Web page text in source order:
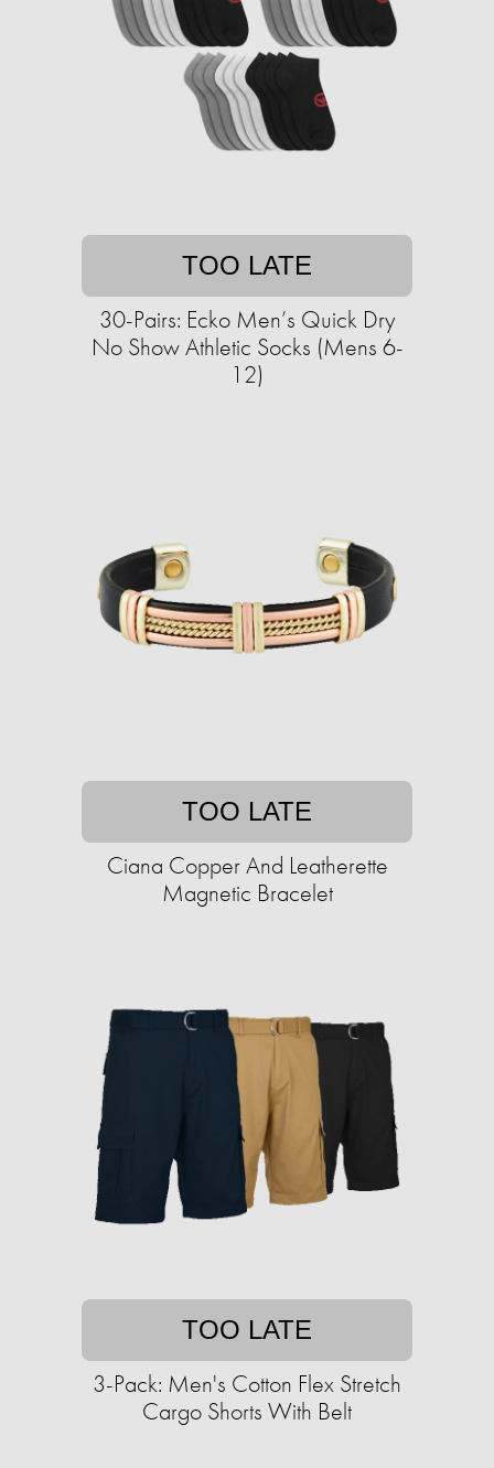
TOO LATE
30-Pairs: Ecko Men’s Quick Dry
No Show Athletic Socks (Mens 6-
12)
TOO LATE
Ciana Copper And Leatherette
Magnetic Bracelet
TOO LATE
3-Pack: Men's Cotton Flex Stretch
Cargo Shorts With Belt